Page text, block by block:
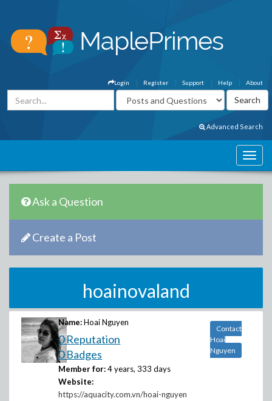
About
Help
Support
Register
Login
Advanced Search
Ask a Question
Create a Post
hoainovaland
Name: Hoai Nguyen
0 Reputation
0 Badges
Member for: 4 years, 333 days
Website:
https://aquacity.com.vn/hoai-nguyen
Contact
Hoai
Nguyen